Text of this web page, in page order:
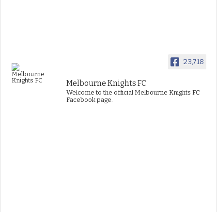
23,718
Melbourne Knights FC
Welcome to the official Melbourne Knights FC
Facebook page.